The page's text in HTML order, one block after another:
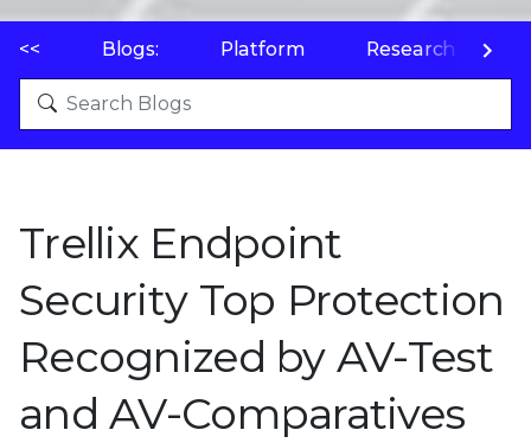
<< Blogs: Platform Research
Trellix Endpoint
Security Top Protection
Recognized by AV-Test
and AV-Comparatives